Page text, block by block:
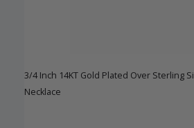
3/4 Inch 14KT Gold Plated Over Sterling
Necklace